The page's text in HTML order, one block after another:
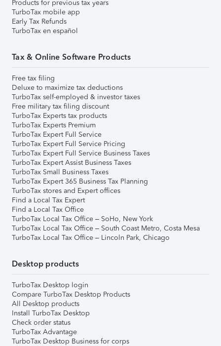
Products for previous tax years
TurboTax mobile app
Early Tax Refunds
TurboTax en español
Tax & Online Software Products
Free tax filing
Deluxe to maximize tax deductions
TurboTax self-employed & investor taxes
Free military tax filing discount
TurboTax Experts tax products
TurboTax Experts Premium
TurboTax Expert Full Service
TurboTax Expert Full Service Pricing
TurboTax Expert Full Service Business Taxes
TurboTax Expert Assist Business Taxes
TurboTax Small Business Taxes
TurboTax Expert 365 Business Tax Planning
TurboTax stores and Expert offices
Find a Local Tax Expert
Find a Local Tax Office
TurboTax Local Tax Office – SoHo, New York
TurboTax Local Tax Office – South Coast Metro, Costa Mesa
TurboTax Local Tax Office – Lincoln Park, Chicago
Desktop products
TurboTax Desktop login
Compare TurboTax Desktop Products
All Desktop products
Install TurboTax Desktop
Check order status
TurboTax Advantage
TurboTax Desktop Business for corps